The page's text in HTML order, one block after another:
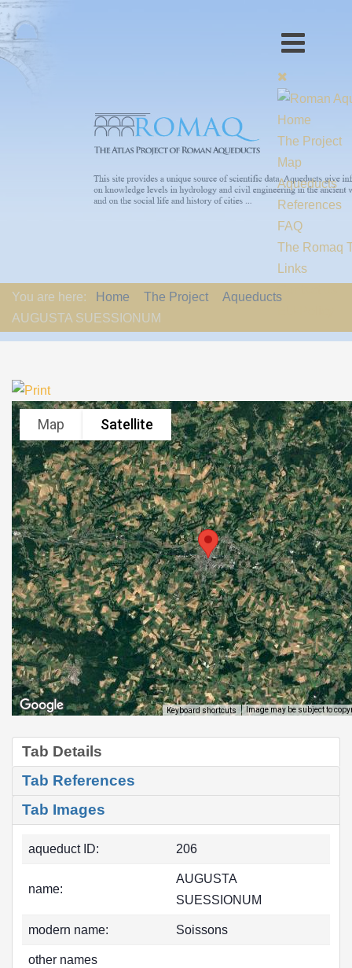
Home
The Project
Map
Aqueducts
References
FAQ
The Romaq
Links
You are here: Home The Project
Aqueducts
AUGUSTA SUESSIONUM
Map Satellite
Keyboard shortcuts Image may be subject to
Tab Details
Tab References
Tab Images
aqueduct ID: 206
name:
AUGUSTA
SUESSIONUM
modern name: Soissons
other names